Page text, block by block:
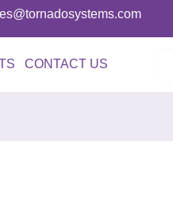
CONTACT US